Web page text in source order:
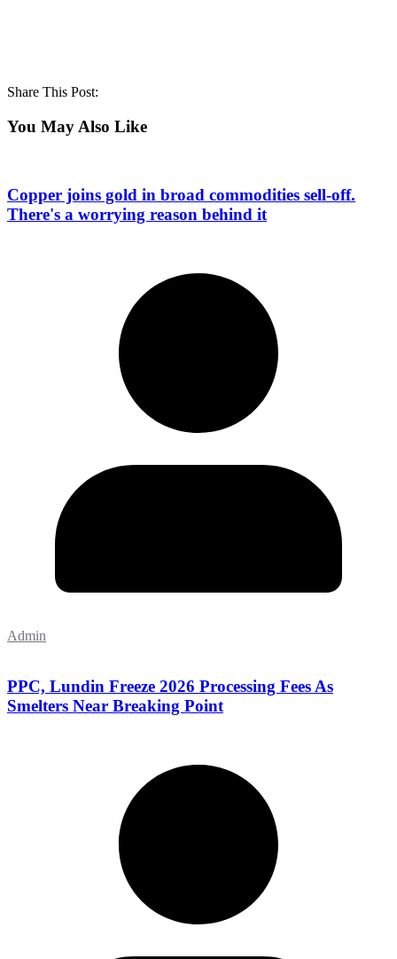
Share This Post:
You May Also Like
Copper joins gold in broad commodities sell-off.
There's a worrying reason behind it
Admin
PPC, Lundin Freeze 2026 Processing Fees As
Smelters Near Breaking Point